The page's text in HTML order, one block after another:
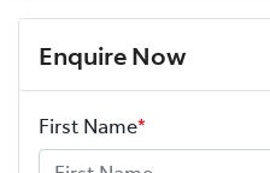
Enquire Now
First Name*